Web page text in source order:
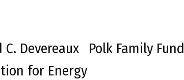
C. Devereaux
for Energy
Polk Family Fund